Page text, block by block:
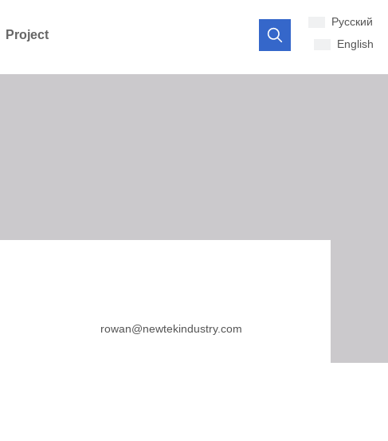
Project
Pусский
English
rowan@newtekindustry.com